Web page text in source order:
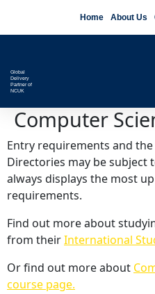
Home About Us
Global
Delivery
Partner of
NCUK
Computer
Entry requirements and
Directories may be subject
always displays the most
requirements.
Find out more about
from theirInternational
Or find out more about
course page.